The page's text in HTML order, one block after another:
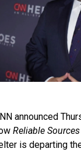
announced
Reliable Sources
is departing